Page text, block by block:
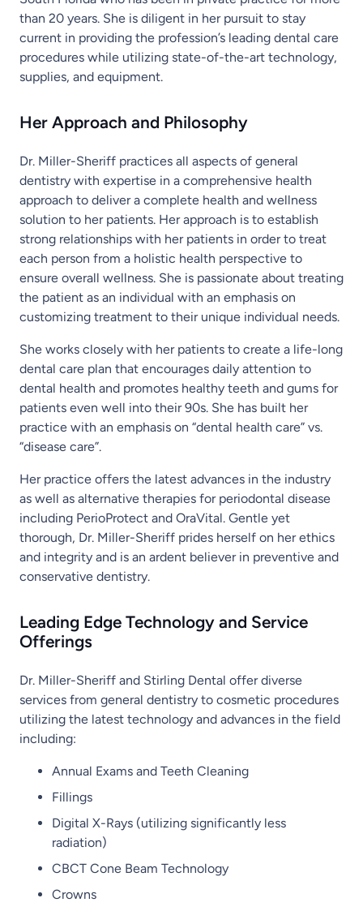
than 20 years. She is diligent in her pursuit to stay
current in providing the profession’s leading dental care
procedures while utilizing state-of-the-art technology,
supplies, and equipment.
Her Approach and Philosophy
Dr. Miller-Sheriff practices all aspects of general
dentistry with expertise in a comprehensive health
approach to deliver a complete health and wellness
solution to her patients. Her approach is to establish
strong relationships with her patients in order to treat
each person from a holistic health perspective to
ensure overall wellness. She is passionate about treating
the patient as an individual with an emphasis on
customizing treatment to their unique individual needs.
She works closely with her patients to create a life-long
dental care plan that encourages daily attention to
dental health and promotes healthy teeth and gums for
patients even well into their 90s. She has built her
practice with an emphasis on “dental health care” vs.
“disease care”.
Her practice offers the latest advances in the industry
as well as alternative therapies for periodontal disease
including PerioProtect and OraVital. Gentle yet
thorough, Dr. Miller-Sheriff prides herself on her ethics
and integrity and is an ardent believer in preventive and
conservative dentistry.
Leading Edge Technology and Service
Offerings
Dr. Miller-Sheriff and Stirling Dental offer diverse
services from general dentistry to cosmetic procedures
utilizing the latest technology and advances in the field
including:
Annual Exams and Teeth Cleaning
Fillings
Digital X-Rays (utilizing significantly less
radiation)
CBCT Cone Beam Technology
Crowns